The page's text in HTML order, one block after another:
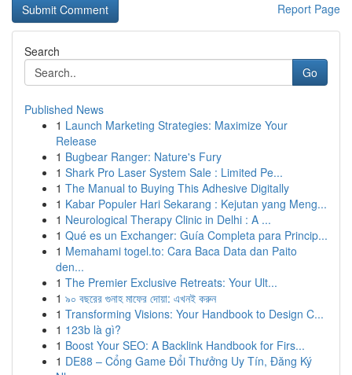
Report Page
Search
Go
Published News
1 Launch Marketing Strategies: Maximize Your
Release
1 Bugbear Ranger: Nature's Fury
1 Shark Pro Laser System Sale : Limited Pe...
1 The Manual to Buying This Adhesive Digitally
1 Kabar Populer Hari Sekarang : Kejutan yang Meng...
1 Neurological Therapy Clinic in Delhi : A ...
1 Qué es un Exchanger: Guía Completa para Princip...
1 Memahami togel.to: Cara Baca Data dan Paito
den...
1 The Premier Exclusive Retreats: Your Ult...
1 ৯০ বছরের গুনাহ মাফের দোয়া: এখনই করুন
1 Transforming Visions: Your Handbook to Design C...
1 123b là gì?
1 Boost Your SEO: A Backlink Handbook for Firs...
1 DE88 – Cổng Game Đổi Thưởng Uy Tín, Đăng Ký